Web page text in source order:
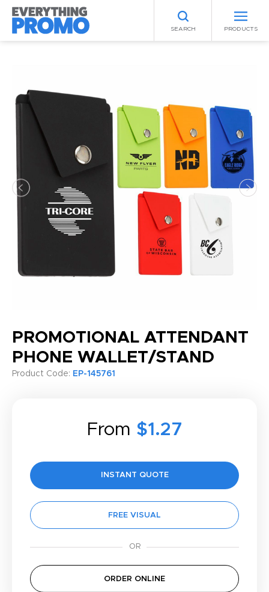
SEARCH PRODUCTS
PROMOTIONAL ATTENDANT
PHONE WALLET/STAND
Product Code: EP-145761
From $1.27
INSTANT QUOTE
FREE VISUAL
ORDER ONLINE